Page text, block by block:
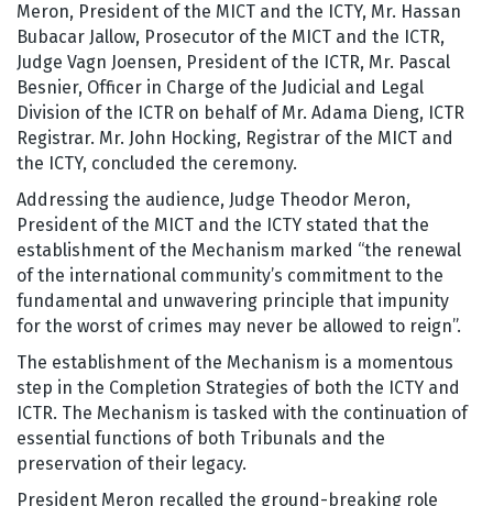
Meron, President of the MICT and the ICTY, Mr. Hassan
Bubacar Jallow, Prosecutor of the MICT and the ICTR,
Judge Vagn Joensen, President of the ICTR, Mr. Pascal
Besnier, Officer in Charge of the Judicial and Legal
Division of the ICTR on behalf of Mr. Adama Dieng, ICTR
Registrar. Mr. John Hocking, Registrar of the MICT and
the ICTY, concluded the ceremony.
Addressing the audience, Judge Theodor Meron,
President of the MICT and the ICTY stated that the
establishment of the Mechanism marked “the renewal
of the international community’s commitment to the
fundamental and unwavering principle that impunity
for the worst of crimes may never be allowed to reign”.
The establishment of the Mechanism is a momentous
step in the Completion Strategies of both the ICTY and
ICTR. The Mechanism is tasked with the continuation of
essential functions of both Tribunals and the
preservation of their legacy.
President Meron recalled the ground-breaking role